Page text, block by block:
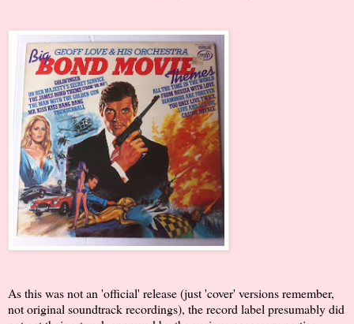
As this was not an 'official' release (just 'cover' versions remember,
not original soundtrack recordings), the record label presumably did